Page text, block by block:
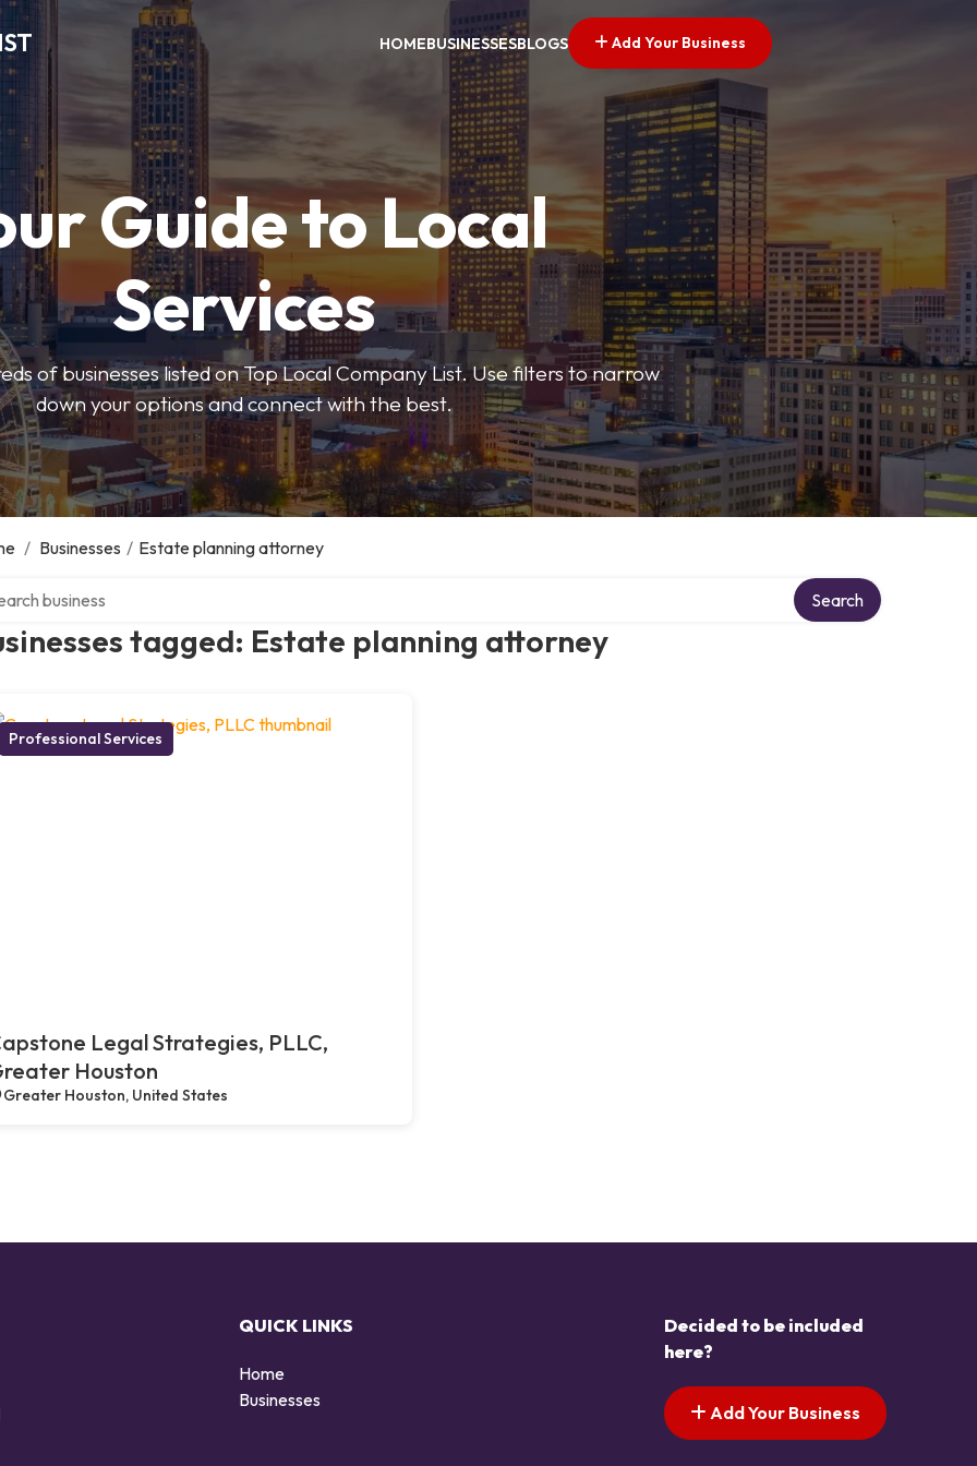
HOMEBUSINESSESBLOGS Add Your Business
Guide to Local
Services
of businesses listed on Top Local Company List. Use filters to narrow
down your options and connect with the best.
/ Businesses / Estate planning attorney
tagged: Estate planning attorney
Search
Professional Services
Legal Strategies, PLLC,
Houston
Greater Houston, United States
QUICK LINKS
Home
Businesses
Decided to be included
here?
Add Your Business